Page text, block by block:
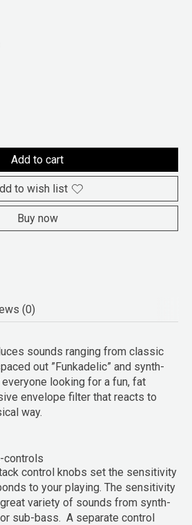
is
Add to cart
to wish list
Buy now
(0)
sounds ranging from classic
out ”Funkadelic” and synth-
looking for a fun, fat
envelope filter that reacts to
way.
controls
control knobs set the sensitivity
to your playing. The sensitivity
variety of sounds from synth-
sub-bass. A separate control